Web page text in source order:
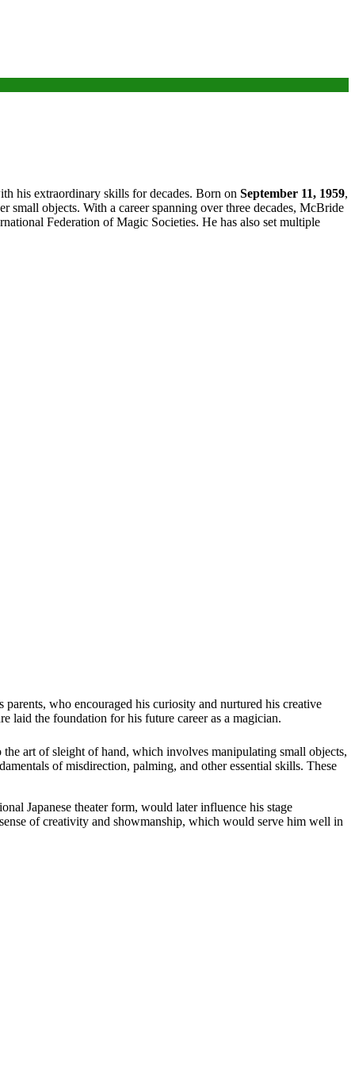
his extraordinary skills for decades. Born on September 11, 1959,
objects. With a career spanning over three decades, McBride
Federation of Magic Societies. He has also set multiple
who encouraged his curiosity and nurtured his creative
laid the foundation for his future career as a magician.
art of sleight of hand, which involves manipulating small objects,
of misdirection, palming, and other essential skills. These
Japanese theater form, would later influence his stage
of creativity and showmanship, which would serve him well in